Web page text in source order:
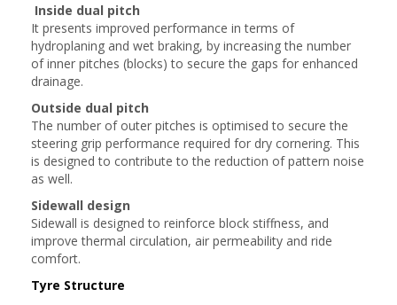
Inside dual pitch
It presents improved performance in terms of
hydroplaning and wet braking, by increasing the number
of inner pitches (blocks) to secure the gaps for enhanced
drainage.
Outside dual pitch
The number of outer pitches is optimised to secure the
steering grip performance required for dry cornering. This
is designed to contribute to the reduction of pattern noise
as well.
Sidewall design
Sidewall is designed to reinforce block stiffness, and
improve thermal circulation, air permeability and ride
comfort.
Tyre Structure